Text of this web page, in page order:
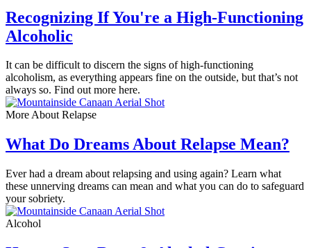
Recognizing If You're a High-Functioning
Alcoholic
It can be difficult to discern the signs of high-functioning
alcoholism, as everything appears fine on the outside, but that’s not
always so. Find out more here.
More About Relapse
What Do Dreams About Relapse Mean?
Ever had a dream about relapsing and using again? Learn what
these unnerving dreams can mean and what you can do to safeguard
your sobriety.
Alcohol